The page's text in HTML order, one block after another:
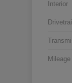
Interior
Mileage